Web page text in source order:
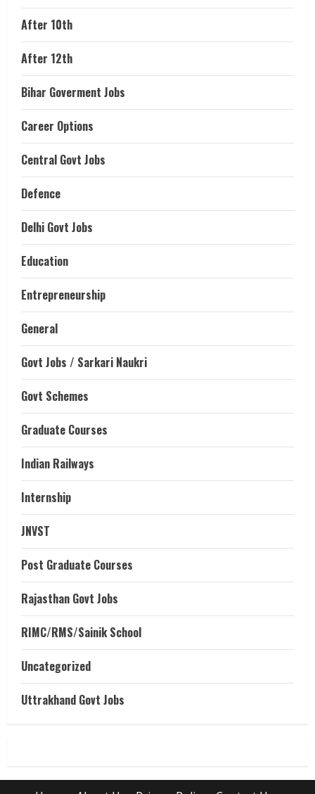
After 10th
After 12th
Bihar Goverment Jobs
Career Options
Central Govt Jobs
Defence
Delhi Govt Jobs
Education
Entrepreneurship
General
Govt Jobs / Sarkari Naukri
Govt Schemes
Graduate Courses
Indian Railways
Internship
JNVST
Post Graduate Courses
Rajasthan Govt Jobs
RIMC/RMS/Sainik School
Uncategorized
Uttrakhand Govt Jobs